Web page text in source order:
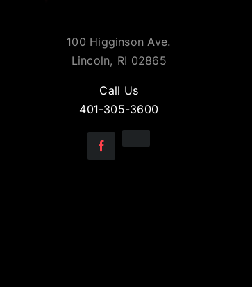
100 Higginson Ave.
Lincoln, RI 02865
Call Us
401-305-3600